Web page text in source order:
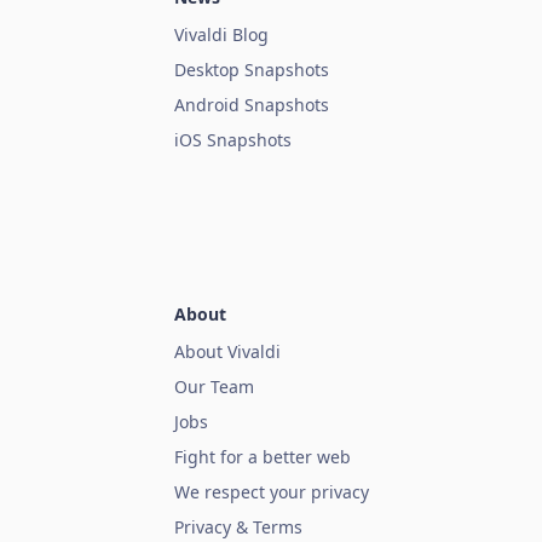
Vivaldi Blog
Desktop Snapshots
Android Snapshots
iOS Snapshots
About
About Vivaldi
Our Team
Jobs
Fight for a better web
We respect your privacy
Privacy & Terms